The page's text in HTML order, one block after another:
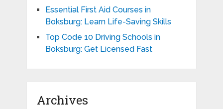
Essential First Aid Courses in
Boksburg: Learn Life-Saving Skills
Top Code 10 Driving Schools in
Boksburg: Get Licensed Fast
Archives